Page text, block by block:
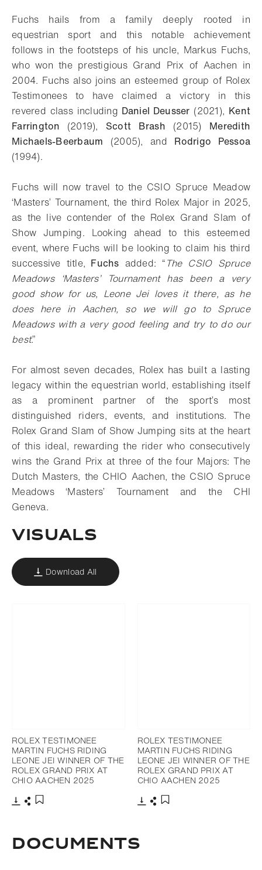
Fuchs hails from a family deeply rooted in
equestrian sport and this notable achievement
follows in the footsteps of his uncle, Markus Fuchs,
who won the prestigious Grand Prix of Aachen in
2004. Fuchs also joins an esteemed group of Rolex
Testimonees to have claimed a victory in this
revered class including Daniel Deusser (2021), Kent
Farrington (2019), Scott Brash (2015) Meredith
Michaels-Beerbaum (2005), and Rodrigo Pessoa
(1994).
Fuchs will now travel to the CSIO Spruce Meadow
‘Masters’ Tournament, the third Rolex Major in 2025,
as the live contender of the Rolex Grand Slam of
Show Jumping. Looking ahead to this esteemed
event, where Fuchs will be looking to claim his third
successive title, Fuchs added: “The CSIO Spruce
Meadows ‘Masters’ Tournament has been a very
good show for us, Leone Jei loves it there, as he
does here in Aachen, so we will go to Spruce
Meadows with a very good feeling and try to do our
best.”
For almost seven decades, Rolex has built a lasting
legacy within the equestrian world, establishing itself
as a prominent partner of the sport’s most
distinguished riders, events, and institutions. The
Rolex Grand Slam of Show Jumping sits at the heart
of this ideal, rewarding the rider who consecutively
wins the Grand Prix at three of the four Majors: The
Dutch Masters, the CHIO Aachen, the CSIO Spruce
Meadows ‘Masters’ Tournament and the CHI
Geneva.
VISUALS
Download All
ROLEX TESTIMONEE
MARTIN FUCHS RIDING
LEONE JEI WINNER OF THE
ROLEX GRAND PRIX AT
CHIO AACHEN 2025
ROLEX TESTIMONEE
MARTIN FUCHS RIDING
LEONE JEI WINNER OF THE
ROLEX GRAND PRIX AT
CHIO AACHEN 2025
DOCUMENTS